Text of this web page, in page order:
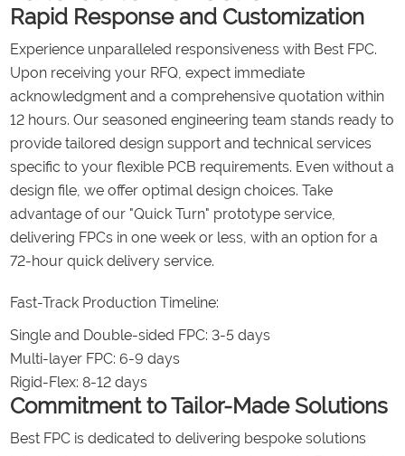
Rapid Response and Customization
Experience unparalleled responsiveness with Best FPC.
Upon receiving your RFQ, expect immediate
acknowledgment and a comprehensive quotation within
12 hours. Our seasoned engineering team stands ready to
provide tailored design support and technical services
specific to your flexible PCB requirements. Even without a
design file, we offer optimal design choices. Take
advantage of our "Quick Turn" prototype service,
delivering FPCs in one week or less, with an option for a
72-hour quick delivery service.
Fast-Track Production Timeline:
Single and Double-sided FPC: 3-5 days
Multi-layer FPC: 6-9 days
Rigid-Flex: 8-12 days
Commitment to Tailor-Made Solutions
Best FPC is dedicated to delivering bespoke solutions